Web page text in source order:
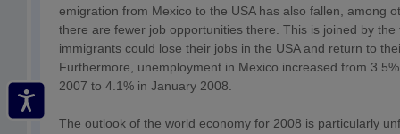
emigration from Mexico to the USA has also fallen, among
there are fewer job opportunities there. This is joined by
immigrants could lose their jobs in the USA and return to
Furthermore, unemployment in Mexico increased from
2007 to 4.1% in January 2008.
The outlook of the world economy for 2008 is particularly